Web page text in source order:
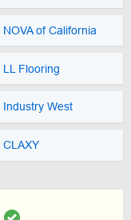
NOVA of California
LL Flooring
Industry West
CLAXY